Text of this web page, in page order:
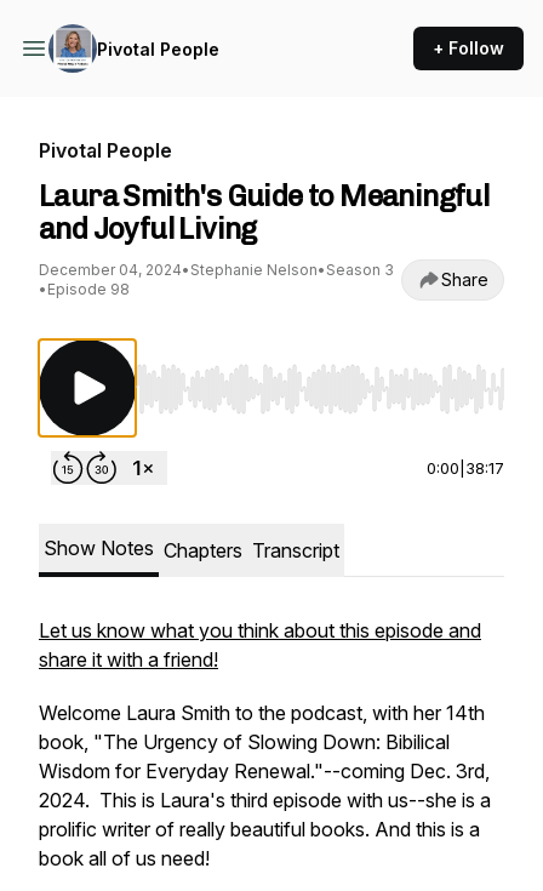
Pivotal People + Follow
Pivotal People
Laura Smith's Guide to Meaningful
and Joyful Living
December 04, 2024• Stephanie Nelson• Season 3
• Episode 98 Share
Use Left/Right to seek, Home/End to jump
0:00 38:17
Show Notes Chapters Transcript
Let us know what you think about this episode and
share it with a friend!
Welcome Laura Smith to the podcast, with her 14th
book, "The Urgency of Slowing Down: Bibilical
Wisdom for Everyday Renewal."--coming Dec. 3rd,
2024. This is Laura's third episode with us--she is a
prolific writer of really beautiful books. And this is a
book all of us need!